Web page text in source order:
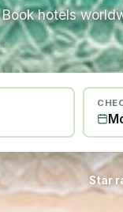
Book hotels
Star